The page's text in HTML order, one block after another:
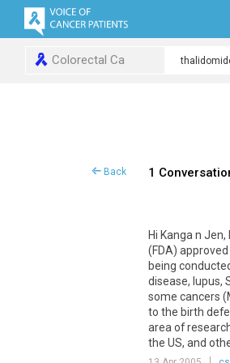
Colorectal Ca
Back 1
Hi Kanga n
(FDA)
being
disease, lupus,
some cancers
to the birth
area of
the US, and